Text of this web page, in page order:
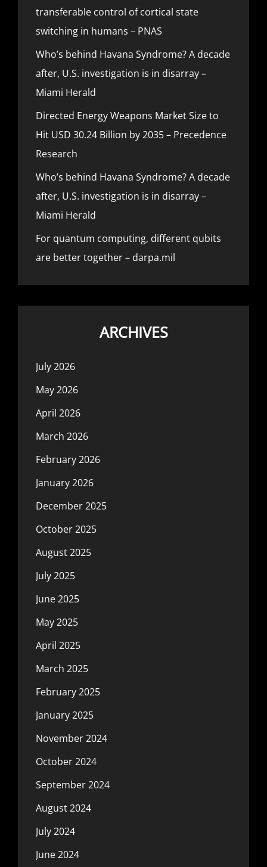
transferable control of cortical state
switching in humans – PNAS
Who’s behind Havana Syndrome? A decade
after, U.S. investigation is in disarray –
Miami Herald
Directed Energy Weapons Market Size to
Hit USD 30.24 Billion by 2035 – Precedence
Research
Who’s behind Havana Syndrome? A decade
after, U.S. investigation is in disarray –
Miami Herald
For quantum computing, different qubits
are better together – darpa.mil
ARCHIVES
July 2026
May 2026
April 2026
March 2026
February 2026
January 2026
December 2025
October 2025
August 2025
July 2025
June 2025
May 2025
April 2025
March 2025
February 2025
January 2025
November 2024
October 2024
September 2024
August 2024
July 2024
June 2024